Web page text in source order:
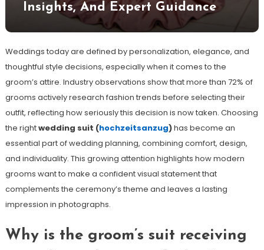
Insights, And Expert Guidance
Weddings today are defined by personalization, elegance, and
thoughtful style decisions, especially when it comes to the
groom’s attire. Industry observations show that more than 72% of
grooms actively research fashion trends before selecting their
outfit, reflecting how seriously this decision is now taken. Choosing
the rightwedding suit (hochzeitsanzug)has become an
essential part of wedding planning, combining comfort, design,
and individuality. This growing attention highlights how modern
grooms want to make a confident visual statement that
complements the ceremony’s theme and leaves a lasting
impression in photographs.
Why is the groom’s suit receiving